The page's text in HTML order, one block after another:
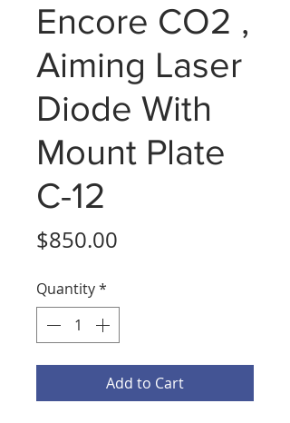
Encore CO2 ,
Aiming Laser
Diode With
Mount Plate
C-12
$850.00
Quantity*
Add to Cart